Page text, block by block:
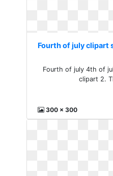
Fourth of july clipart
Fourth of july 4th of
clipart 2.
300 x 300